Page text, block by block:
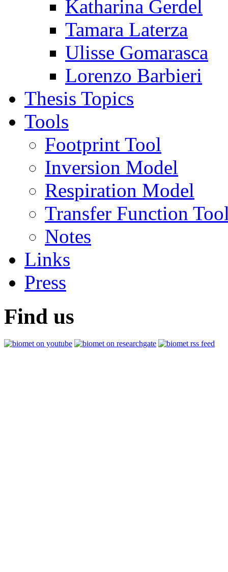
Katharina Gerdel
Tamara Laterza
Ulisse Gomarasca
Lorenzo Barbieri
Thesis Topics
Tools
Footprint Tool
Inversion Model
Respiration Model
Transfer Function
Notes
Links
Press
Find us